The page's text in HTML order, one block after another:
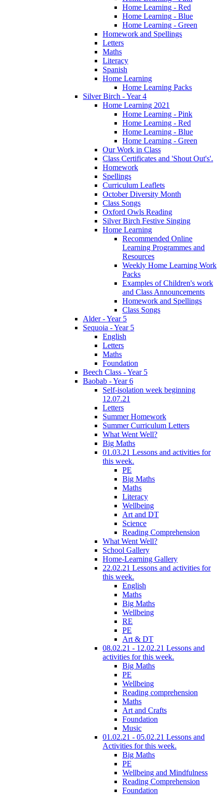
Home Learning - Red
Home Learning - Blue
Home Learning - Green
Homework and Spellings
Letters
Maths
Literacy
Spanish
Home Learning
Home Learning Packs
Silver Birch - Year 4
Home Learning 2021
Home Learning - Pink
Home Learning - Red
Home Learning - Blue
Home Learning - Green
Our Work in Class
Class Certificates and 'Shout Out's'.
Homework
Spellings
Curriculum Leaflets
October Diversity Month
Class Songs
Oxford Owls Reading
Silver Birch Festive Singing
Home Learning
Recommended Online
Learning Programmes and
Resources
Weekly Home Learning Work
Packs
Examples of Children's work
and Class Announcements
Homework and Spellings
Class Songs
Alder - Year 5
Sequoia - Year 5
English
Letters
Maths
Foundation
Beech Class - Year 5
Baobab - Year 6
Self-isolation week beginning
12.07.21
Letters
Summer Homework
Summer Curriculum Letters
What Went Well?
Big Maths
01.03.21 Lessons and activities for
this week.
PE
Big Maths
Maths
Literacy
Wellbeing
Art and DT
Science
Reading Comprehension
What Went Well?
School Gallery
Home-Learning Gallery
22.02.21 Lessons and activities for
this week.
English
Maths
Big Maths
Wellbeing
RE
PE
Art & DT
08.02.21 - 12.02.21 Lessons and
activities for this week.
Big Maths
PE
Wellbeing
Reading comprehension
Maths
Art and Crafts
Foundation
Music
01.02.21 - 05.02.21 Lessons and
Activities for this week.
Big Maths
PE
Wellbeing and Mindfulness
Reading Comprehension
Foundation